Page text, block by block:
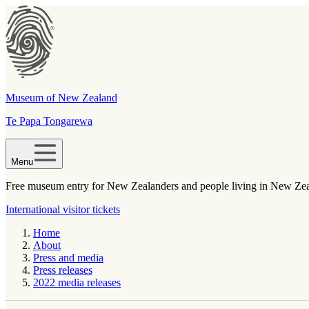
Museum of New Zealand
Te Papa Tongarewa
Menu
Free museum entry for New Zealanders and people living in New
International visitor tickets
Home
About
Press and media
Press releases
2022 media releases